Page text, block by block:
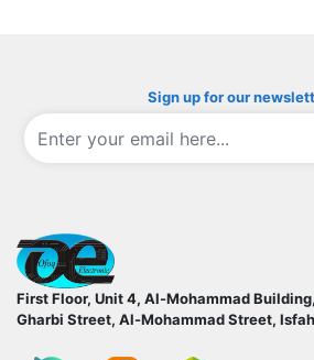
Sign up for our
First Floor, Unit 4, Al-Mohammad
Gharbi Street, Al-Mohammad Street,